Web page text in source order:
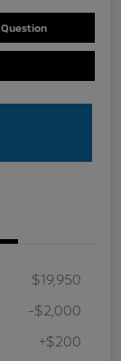
$19,950
-$2,000
+$200